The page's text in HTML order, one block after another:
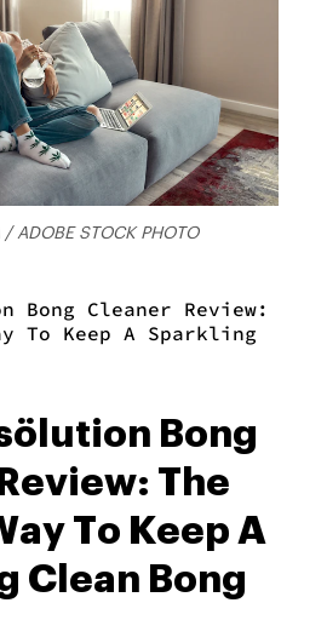
/ ADOBE STOCK PHOTO
Bong Cleaner Review:
To Keep A Sparkling
Bong
The
To Keep A
Clean Bong